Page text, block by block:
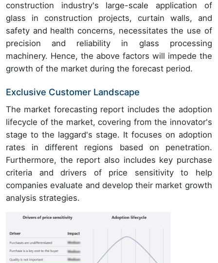
construction industry's large-scale application of
glass in construction projects, curtain walls, and
safety and health concerns, necessitates the use of
precision and reliability in glass processing
machinery. Hence, the above factors will impede the
growth of the market during the forecast period.
Exclusive Customer Landscape
The market forecasting report includes the adoption
lifecycle of the market, covering from the innovator's
stage to the laggard's stage. It focuses on adoption
rates in different regions based on penetration.
Furthermore, the report also includes key purchase
criteria and drivers of price sensitivity to help
companies evaluate and develop their market growth
analysis strategies.